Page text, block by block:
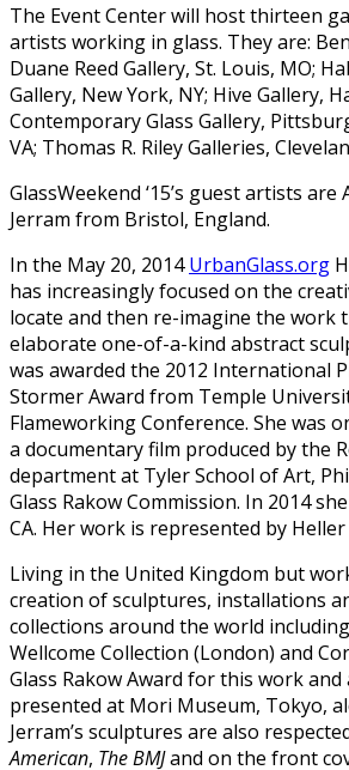
The Event Center will host thirteen
artists working in glass. They are:
Duane Reed Gallery, St. Louis, MO;
Gallery, New York, NY; Hive Gallery,
Contemporary Glass Gallery,
VA; Thomas R. Riley Galleries,
GlassWeekend ‘15’s guest artists
Jerram from Bristol, England.
In the May 20, 2014UrbanGlass.org
has increasingly focused on the
locate and then re-imagine the
elaborate one-of-a-kind abstract
was awarded the 2012 International
Stormer Award from Temple
Flameworking Conference. She was
a documentary film produced by the
department at Tyler School of Art,
Glass Rakow Commission. In 2014
CA. Her work is represented by
Living in the United Kingdom but
creation of sculptures, installations
collections around the world
Wellcome Collection (London) and
Glass Rakow Award for this work
presented at Mori Museum, Tokyo,
Jerram’s sculptures are also
American, TheBMJand on the front